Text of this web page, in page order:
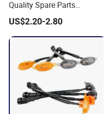
Quality Spare Parts
Wholesale 3773120-Am01
Car Return Reflector Right
Auto Parts Reflector Mirrors
US$2.20-2.80